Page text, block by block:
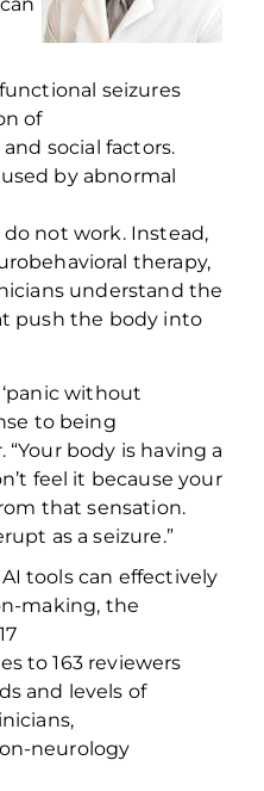
seizures
of
and social factors.
by abnormal
do not work. Instead,
therapy,
understand the
push the body into
‘panic without
to being
“Your body is having a
feel it because your
that sensation.
as aseizure.”
tools can effectively
making, the
to 163 reviewers
and levels of
neurology